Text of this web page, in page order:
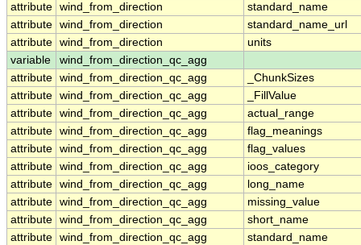
attribute wind_from_direction
standard_name
attribute wind_from_direction
standard_name_url
attribute wind_from_direction
units
variable
wind_from_direction_qc_agg
attribute wind_from_direction_qc_agg
_ChunkSizes
attribute wind_from_direction_qc_agg
_FillValue
attribute wind_from_direction_qc_agg
actual_range
attribute wind_from_direction_qc_agg
flag_meanings
attribute wind_from_direction_qc_agg
flag_values
attribute wind_from_direction_qc_agg
ioos_category
attribute wind_from_direction_qc_agg
long_name
attribute wind_from_direction_qc_agg
missing_value
attribute wind_from_direction_qc_agg
short_name
attribute wind_from_direction_qc_agg
standard_name